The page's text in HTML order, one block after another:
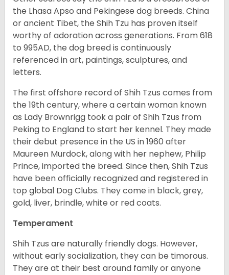
the Lhasa Apso and Pekingese dog breeds. China
or ancient Tibet, the Shih Tzu has proven itself
worthy of adoration across generations. From 618
to 995AD, the dog breed is continuously
referenced in art, paintings, sculptures, and
letters.
The first offshore record of Shih Tzus comes from
the 19thcentury, where a certain woman known
as Lady Brownrigg took a pair of Shih Tzus from
Peking to England to start her kennel. They made
their debut presence in the US in 1960 after
Maureen Murdock, along with her nephew, Philip
Prince, imported the breed. Since then, Shih Tzus
have been officially recognized and registered in
top global Dog Clubs. They come in black, grey,
gold, liver, brindle, white or red coats.
Temperament
Shih Tzus are naturally friendly dogs. However,
without early socialization, they can be timorous.
They are at their best around family or anyone